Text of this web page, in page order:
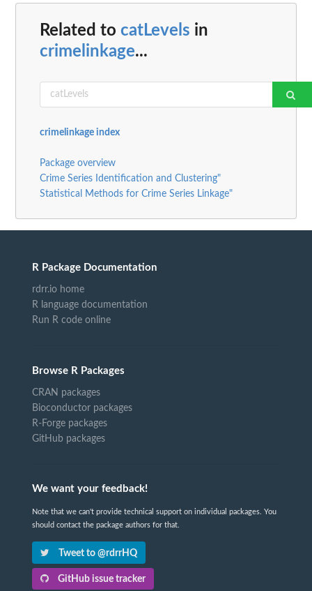
Related to catLevels in
crimelinkage...
crimelinkage index
Package overview
Crime Series Identification and Clustering"
Statistical Methods for Crime Series Linkage"
R Package Documentation
rdrr.io home
R language documentation
Run R code online
Browse R Packages
CRAN packages
Bioconductor packages
R-Forge packages
GitHub packages
We want your feedback!
Note that we can't provide technical support on individual packages. You
should contact the package authors for that.
Tweet to @rdrrHQ
GitHub issue tracker